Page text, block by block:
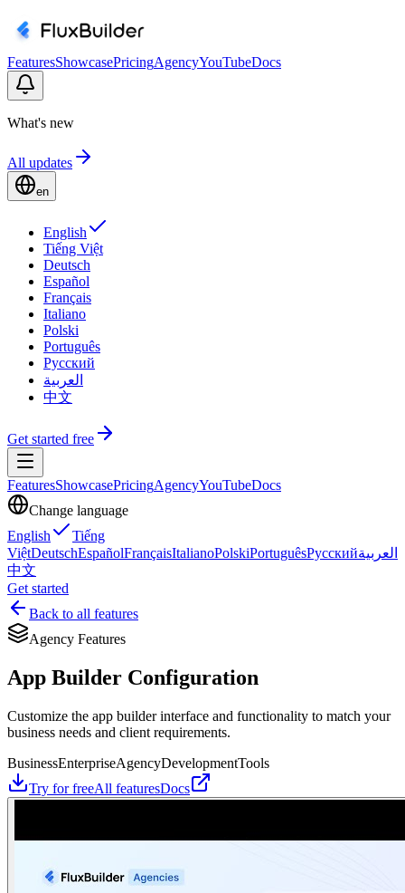
FeaturesShowcasePricingAgencyYouTubeDocs
What's new
All updates
en
English
Tiếng Việt
Deutsch
Español
Français
Italiano
Polski
Português
Русский
العربية
中文
Get started free
FeaturesShowcasePricingAgencyYouTubeDocs
Change language
English
Tiếng
ViệtDeutschEspañolFrançaisItalianoPolskiPortuguêsРусскийالعربية
中文
Get started
Back to all features
Agency Features
App Builder Configuration
Customize the app builder interface and functionality to match your
business needs and client requirements.
BusinessEnterpriseAgencyDevelopmentTools
Try for freeAll featuresDocs